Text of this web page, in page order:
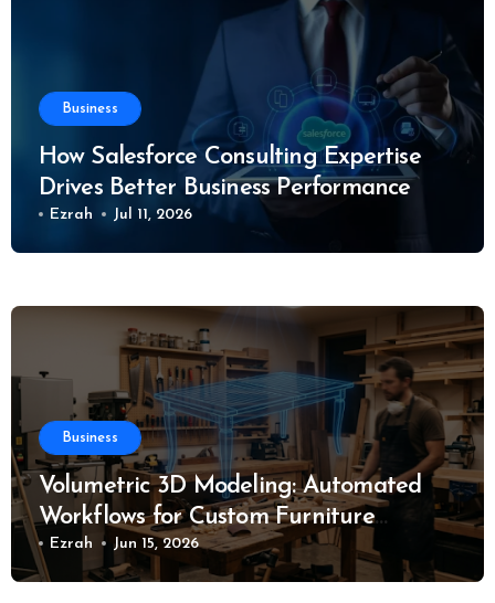
Business
How Salesforce Consulting Expertise
Drives Better Business Performance
Ezrah Jul 11, 2026
Business
Volumetric 3D Modeling: Automated
Workflows for Custom Furniture
Manufacturing
Ezrah Jun 15, 2026